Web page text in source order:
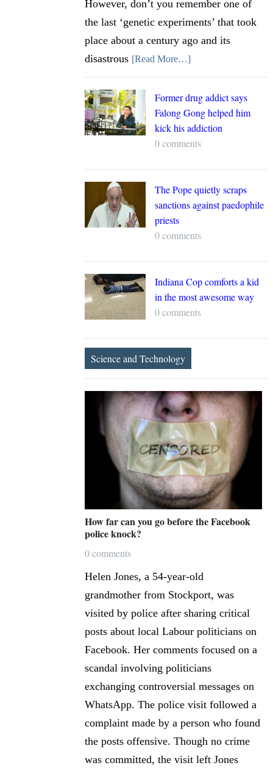
However, don’t you remember one of
the last ‘genetic experiments’ that took
place about a century ago and its
disastrous [Read More…]
Former drug addict says
Falong Gong helped him
kick his addiction
0 comments
The Pope quietly scraps
sanctions against paedophile
priests
0 comments
Indiana Cop comforts a kid
in the most awesome way
0 comments
Science and Technology
How far can you go before the Facebook
police knock?
0 comments
Helen Jones, a 54-year-old
grandmother from Stockport, was
visited by police after sharing critical
posts about local Labour politicians on
Facebook. Her comments focused on a
scandal involving politicians
exchanging controversial messages on
WhatsApp. The police visit followed a
complaint made by a person who found
the posts offensive. Though no crime
was committed, the visit left Jones